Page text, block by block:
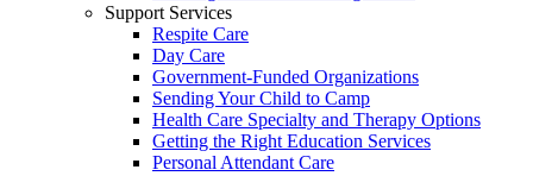
Support Services
Respite Care
Day Care
Government-Funded Organizations
Sending Your Child to Camp
Health Care Specialty and Therapy Options
Getting the Right Education Services
Personal Attendant Care